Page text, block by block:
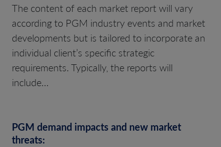
The content of each market report will vary
according to PGM industry events and market
developments but is tailored to incorporate an
individual client’s specific strategic
requirements. Typically, the reports will
include...
PGM demand impacts and new market
threats: